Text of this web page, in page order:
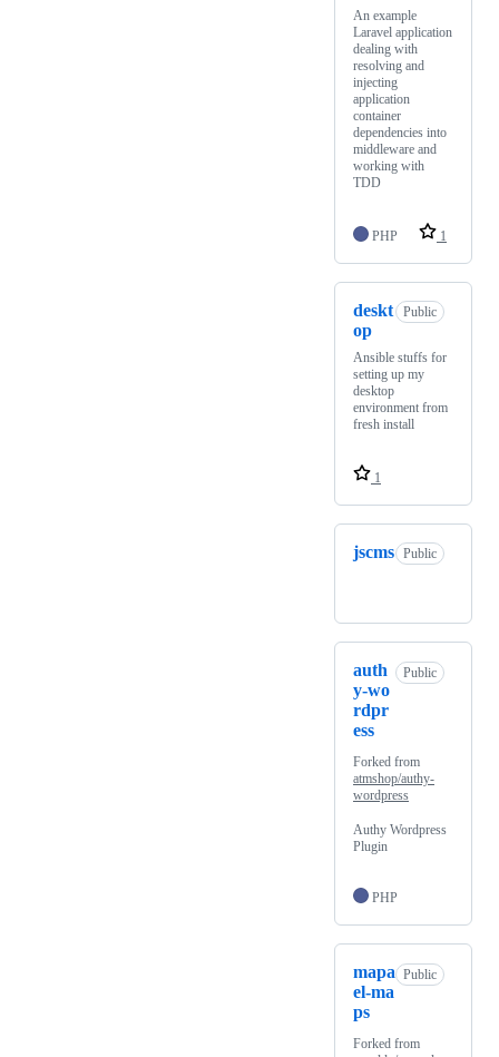
An example
Laravel application
dealing with
resolving and
injecting
application
container
dependencies into
middleware and
working with
TDD
PHP 1
deskt
op
Public
Ansible stuffs for
setting up my
desktop
environment from
fresh install
1
jscms Public
auth
y-wo
rdpr
ess
Public
Forked from
atmshop/authy-
wordpress
Authy Wordpress
Plugin
PHP
mapa
el-ma
ps
Public
Forked from